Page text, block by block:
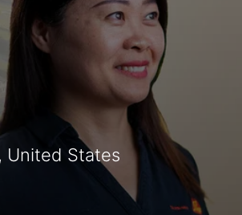
United States